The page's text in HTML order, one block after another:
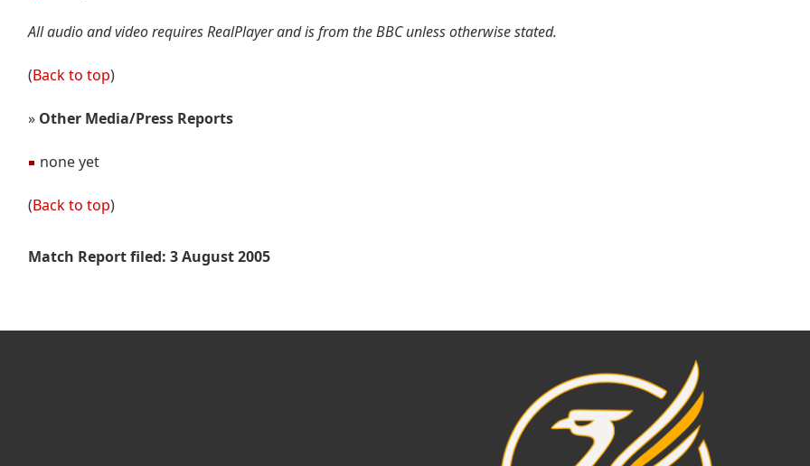
All audio and video requires RealPlayer and is from the BBC unless otherwise stated.
(Back to top)
» Other Media/Press Reports
none yet
(Back to top)
Match Report filed: 3 August 2005